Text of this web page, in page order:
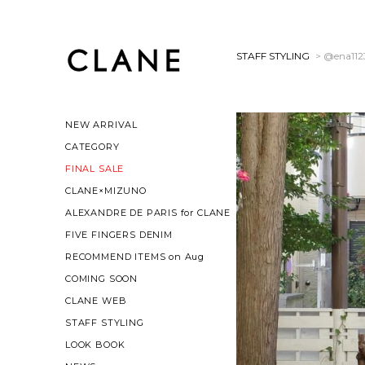
NEW ARRIVAL
CATEGORY
FINAL SALE
CLANE×MIZUNO
ALEXANDRE DE PARIS for CLANE
FIVE FINGERS DENIM
RECOMMEND ITEMS on Aug
COMING SOON
CLANE WEB
STAFF STYLING
LOOK BOOK
STAFF STYLING >